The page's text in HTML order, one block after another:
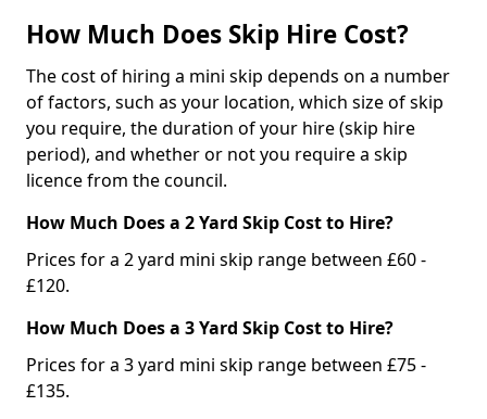
How Much Does Skip Hire Cost?
The cost of hiring a mini skip depends on a number
of factors, such as your location, which size of skip
you require, the duration of your hire (skip hire
period), and whether or not you require a skip
licence from the council.
How Much Does a 2 Yard Skip Cost to Hire?
Prices for a 2 yard mini skip range between £60 -
£120.
How Much Does a 3 Yard Skip Cost to Hire?
Prices for a 3 yard mini skip range between £75 -
£135.